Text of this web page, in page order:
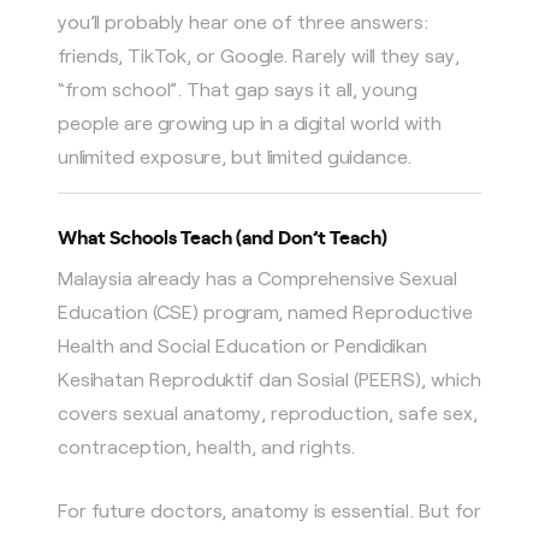
you’ll probably hear one of three answers:
friends, TikTok, or Google. Rarely will they say,
“from school”. That gap says it all, young
people are growing up in a digital world with
unlimited exposure, but limited guidance.
What Schools Teach (and Don’t Teach)
Malaysia already has a Comprehensive Sexual
Education (CSE) program, named Reproductive
Health and Social Education or Pendidikan
Kesihatan Reproduktif dan Sosial (PEERS), which
covers sexual anatomy, reproduction, safe sex,
contraception, health, and rights.
For future doctors, anatomy is essential. But for